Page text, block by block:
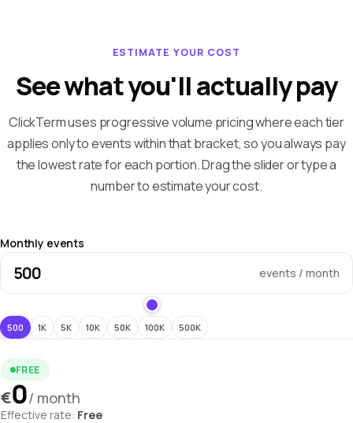
ESTIMATE YOUR COST
See what you'll actually pay
ClickTerm uses progressive volume pricing where each tier
applies only to events within that bracket, so you always pay
the lowest rate for each portion. Drag the slider or type a
number to estimate your cost.
Monthly events
events / month
500 1K 5K 10K 50K 100K 500K
FREE
€0/ month
Effective rate: Free